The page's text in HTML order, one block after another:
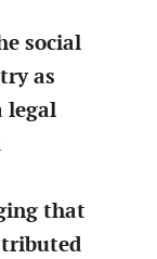
social
as
legal
that